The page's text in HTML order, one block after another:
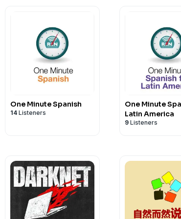
One Minute Spanish
14 Listeners
One Minute
Latin America
9 Listeners